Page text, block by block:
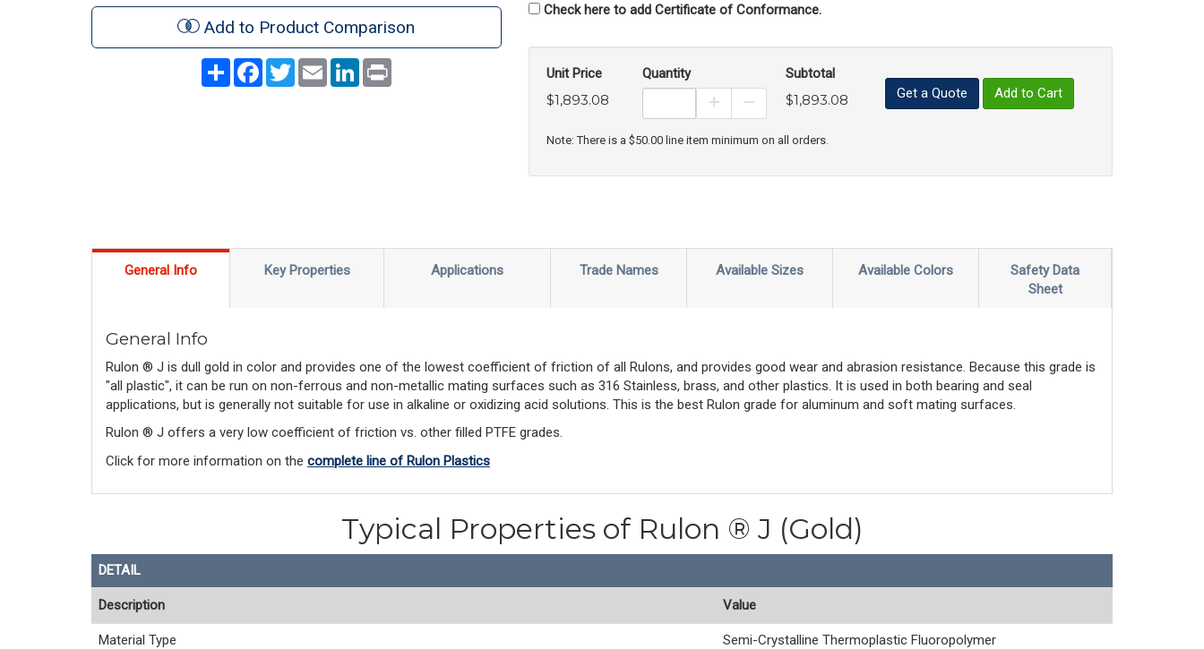
Add to Product Comparison
ShareFacebook
TwitterEmail LinkedInPrint
Check here to add Certificate of Conformance.
Unit Price
$1,893.08
Quantity
Increase Product Quantity
Decrease Product Quantity
Subtotal
$1,893.08 Get a Quote Add to Cart
Note: There is a $50.00 line item minimum on all orders.
General Info Key Properties Applications Trade Names Available Sizes Available Colors
Safety Data
Sheet
General Info
Rulon ® J is dull gold in color and provides one of the lowest coefficient of friction of all Rulons, and provides good wear and abrasion resistance. Because this grade is
"all plastic", it can be run on non-ferrous and non-metallic mating surfaces such as 316 Stainless, brass, and other plastics. It is used in both bearing and seal
applications, but is generally not suitable for use in alkaline or oxidizing acid solutions. This is the best Rulon grade for aluminum and soft mating surfaces.
Rulon ® J offers a very low coefficient of friction vs. other filled PTFE grades.
Click for more information on the complete line of Rulon Plastics
Typical Properties of Rulon ® J (Gold)
DETAIL
Description Value
Material Type Semi-Crystalline Thermoplastic Fluoropolymer